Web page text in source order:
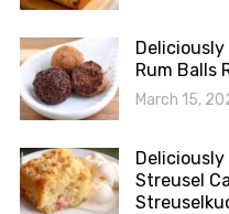
Rum Balls
March 15,
Deliciously
Streusel